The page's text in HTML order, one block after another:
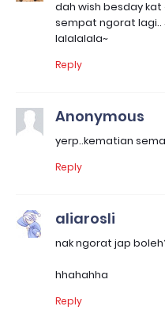
dah wish besday kat
sempat ngorat lagi..
lalalalala~
Reply
Anonymous
yerp..kematian
Reply
aliarosli
nak ngorat jap
hhahahha
Reply